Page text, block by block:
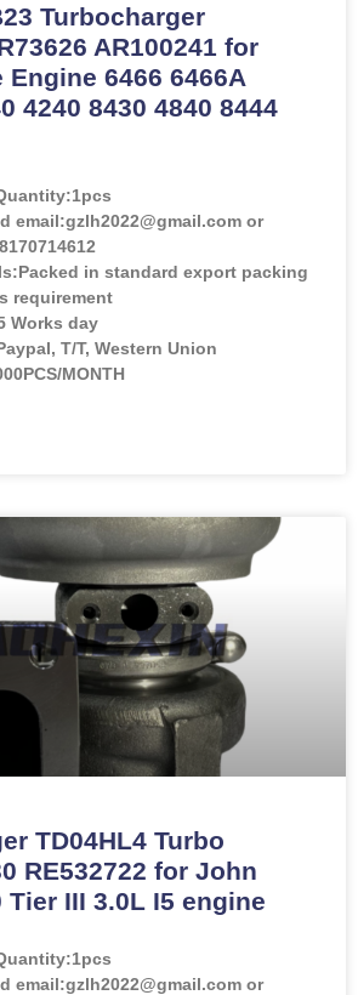
Turbocharger
AR100241 for
Engine 6466 6466A
4240 8430 4840 8444
1pcs
email:gzlh2022@gmail.com or
in standard export packing
requirement
Works day
T/T, Western Union
MONTH
TD04HL4 Turbo
RE532722 for John
Tier III 3.0L I5 engine
1pcs
email:gzlh2022@gmail.com or